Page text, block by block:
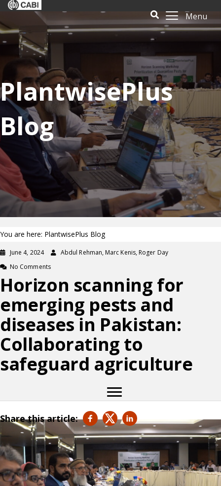
Menu
PlantwisePlus
Blog
You are here: PlantwisePlus Blog
June 4, 2024
Abdul Rehman, Marc Kenis, Roger Day
No Comments
Horizon scanning for
emerging pests and
diseases in Pakistan:
Collaborating to
safeguard agriculture
Share this article: